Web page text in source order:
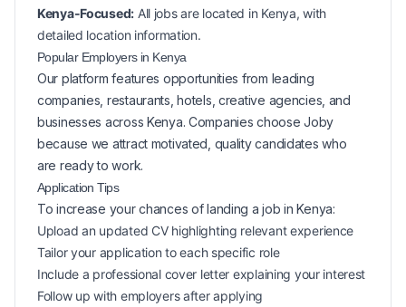
Kenya-Focused: All jobs are located in Kenya, with
detailed location information.
Popular Employers in Kenya
Our platform features opportunities from leading
companies, restaurants, hotels, creative agencies, and
businesses across Kenya. Companies choose Joby
because we attract motivated, quality candidates who
are ready to work.
Application Tips
To increase your chances of landing ajob inKenya:
Upload an updated CV highlighting relevant experience
Tailor your application to each specific role
Include a professional cover letter explaining your interest
Follow up with employers after applying